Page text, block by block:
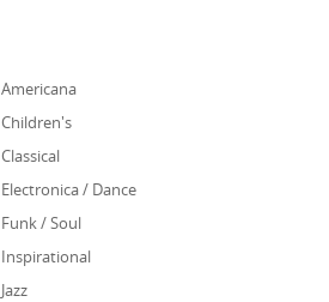
Americana
Children's
Classical
Electronica / Dance
Funk / Soul
Inspirational
Jazz